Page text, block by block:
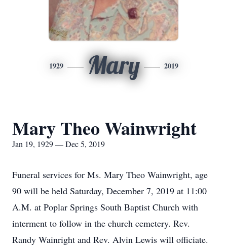
1929 Mary 2019
Mary Theo Wainwright
Jan 19, 1929 — Dec 5, 2019
Funeral services for Ms. Mary Theo Wainwright, age
90 will be held Saturday, December 7, 2019 at 11:00
A.M. at Poplar Springs South Baptist Church with
interment to follow in the church cemetery. Rev.
Randy Wainright and Rev. Alvin Lewis will officiate.